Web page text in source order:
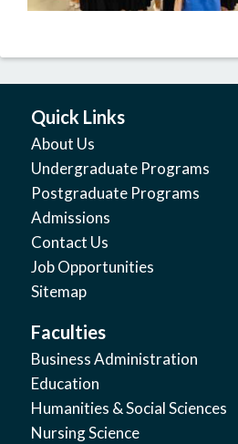
Quick Links
About Us
Undergraduate Programs
Postgraduate Programs
Admissions
Contact Us
Job Opportunities
Sitemap
Faculties
Business Administration
Education
Humanities & Social Sciences
Nursing Science